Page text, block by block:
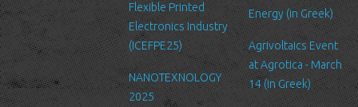
Security
We are committed to ensuring that your information is secure. In
order to prevent unauthorized access or disclosure, we have put
in place suitable physical, electronic and managerial procedures
to safeguard and secure the information we collect online.
Flexible Printed
Electronics Industry
(ICEFPE25)
NANOTEXNOLOGY
2025
Energy (in Greek)
Agrivoltaics Event
at Agrotica - March
14 (in Greek)